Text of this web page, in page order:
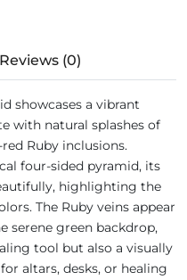
Reviews (0)
showcases a vibrant
with natural splashes of
Ruby inclusions.
four-sided pyramid, its
highlighting the
The Ruby veins appear
serene green backdrop,
tool but also a visually
altars, desks, or healing